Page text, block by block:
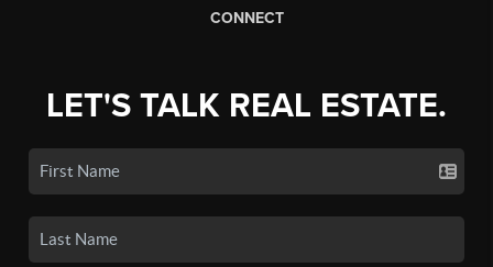
CONNECT
LET'S TALK REAL ESTATE.